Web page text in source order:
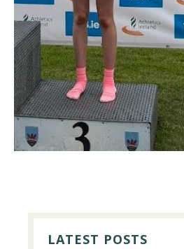
SIDEBAR
LATEST POSTS